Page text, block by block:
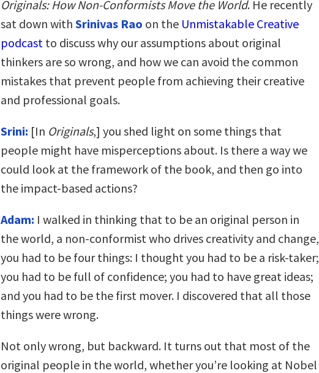
Originals: How Non-Conformists Move the World. He recently
sat down with Srinivas Rao on the Unmistakable Creative
podcast to discuss why our assumptions about original
thinkers are so wrong, and how we can avoid the common
mistakes that prevent people from achieving their creative
and professional goals.
Srini: [In Originals,] you shed light on some things that
people might have misperceptions about. Is there a way we
could look at the framework of the book, and then go into
the impact-based actions?
Adam: I walked in thinking that to be an original person in
the world, a non-conformist who drives creativity and change,
you had to be four things: I thought you had to be a risk-taker;
you had to be full of confidence; you had to have great ideas;
and you had to be the first mover. I discovered that all those
things were wrong.
Not only wrong, but backward. It turns out that most of the
original people in the world, whether you’re looking at Nobel